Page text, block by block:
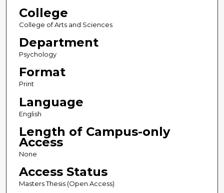
College
College of Arts and Sciences
Department
Psychology
Format
Print
Language
English
Length of Campus-only
Access
None
Access Status
Masters Thesis (Open Access)